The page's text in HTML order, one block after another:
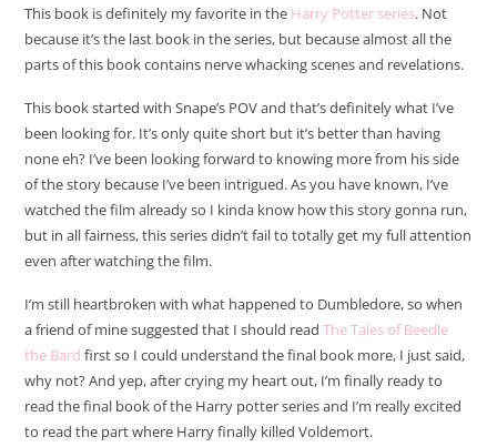
This book is definitely my favorite in the Harry Potter series. Not
because it’s the last book in the series, but because almost all the
parts of this book contains nerve whacking scenes and revelations.
This book started with Snape’s POV and that’s definitely what I’ve
been looking for. It’s only quite short but it’s better than having
none eh? I’ve been looking forward to knowing more from his side
of the story because I’ve been intrigued. As you have known, I’ve
watched the film already so I kinda know how this story gonna run,
but in all fairness, this series didn’t fail to totally get my full attention
even after watching the film.
I’m still heartbroken with what happened to Dumbledore, so when
a friend of mine suggested that I should read The Tales of Beedle
the Bard first so I could understand the final book more, I just said,
why not? And yep, after crying my heart out, I’m finally ready to
read the final book of the Harry potter series and I’m really excited
to read the part where Harry finally killed Voldemort.